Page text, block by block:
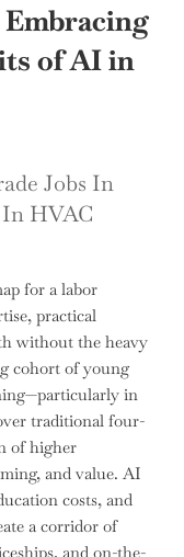
of AI in
Jobs In
HVAC
for a labor
practical
without the heavy
cohort of young
in
traditional four-
of higher
and value. AI
costs, and
a corridor of
and on-the-